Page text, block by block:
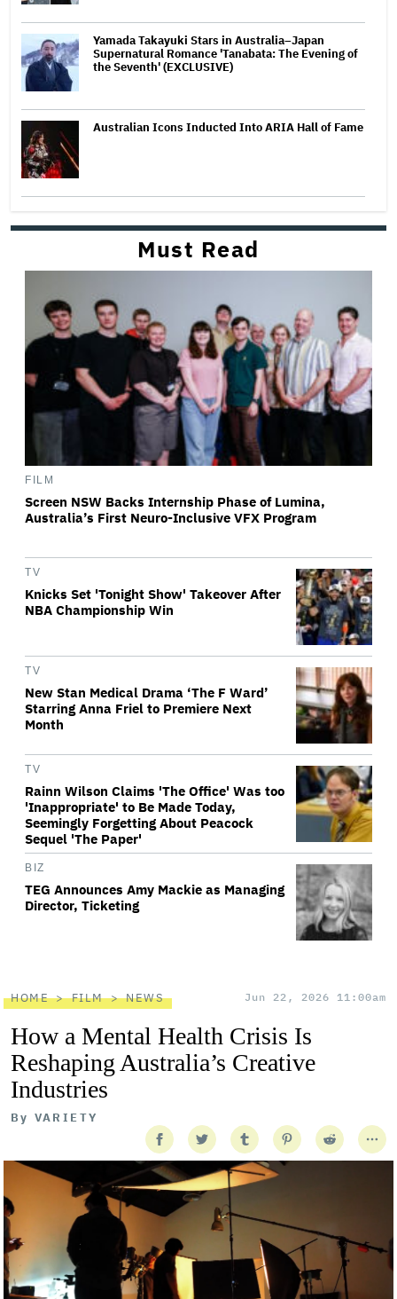
Yamada Takayuki Stars in Australia–Japan
Supernatural Romance 'Tanabata: The Evening of
the Seventh' (EXCLUSIVE)
Australian Icons Inducted Into ARIA Hall of Fame
Must Read
FILM
Screen NSW Backs Internship Phase of Lumina,
Australia’s First Neuro-Inclusive VFX Program
TV
Knicks Set 'Tonight Show' Takeover After
NBA Championship Win
TV
New Stan Medical Drama ‘The F Ward’
Starring Anna Friel to Premiere Next
Month
TV
Rainn Wilson Claims 'The Office' Was too
'Inappropriate' to Be Made Today,
Seemingly Forgetting About Peacock
Sequel 'The Paper'
BIZ
TEG Announces Amy Mackie as Managing
Director, Ticketing
HOME FILM NEWS Jun 22, 2026 11:00am
How a Mental Health Crisis Is
Reshaping Australia’s Creative
Industries
By VARIETY